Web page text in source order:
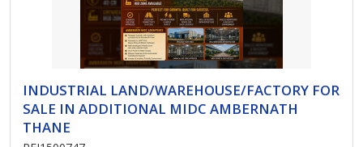
INDUSTRIAL LAND/WAREHOUSE/FACTORY FOR
SALE IN ADDITIONAL MIDC AMBERNATH
THANE